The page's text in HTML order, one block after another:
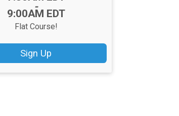
-
9:00AM EDT
Flat Course!
Sign Up